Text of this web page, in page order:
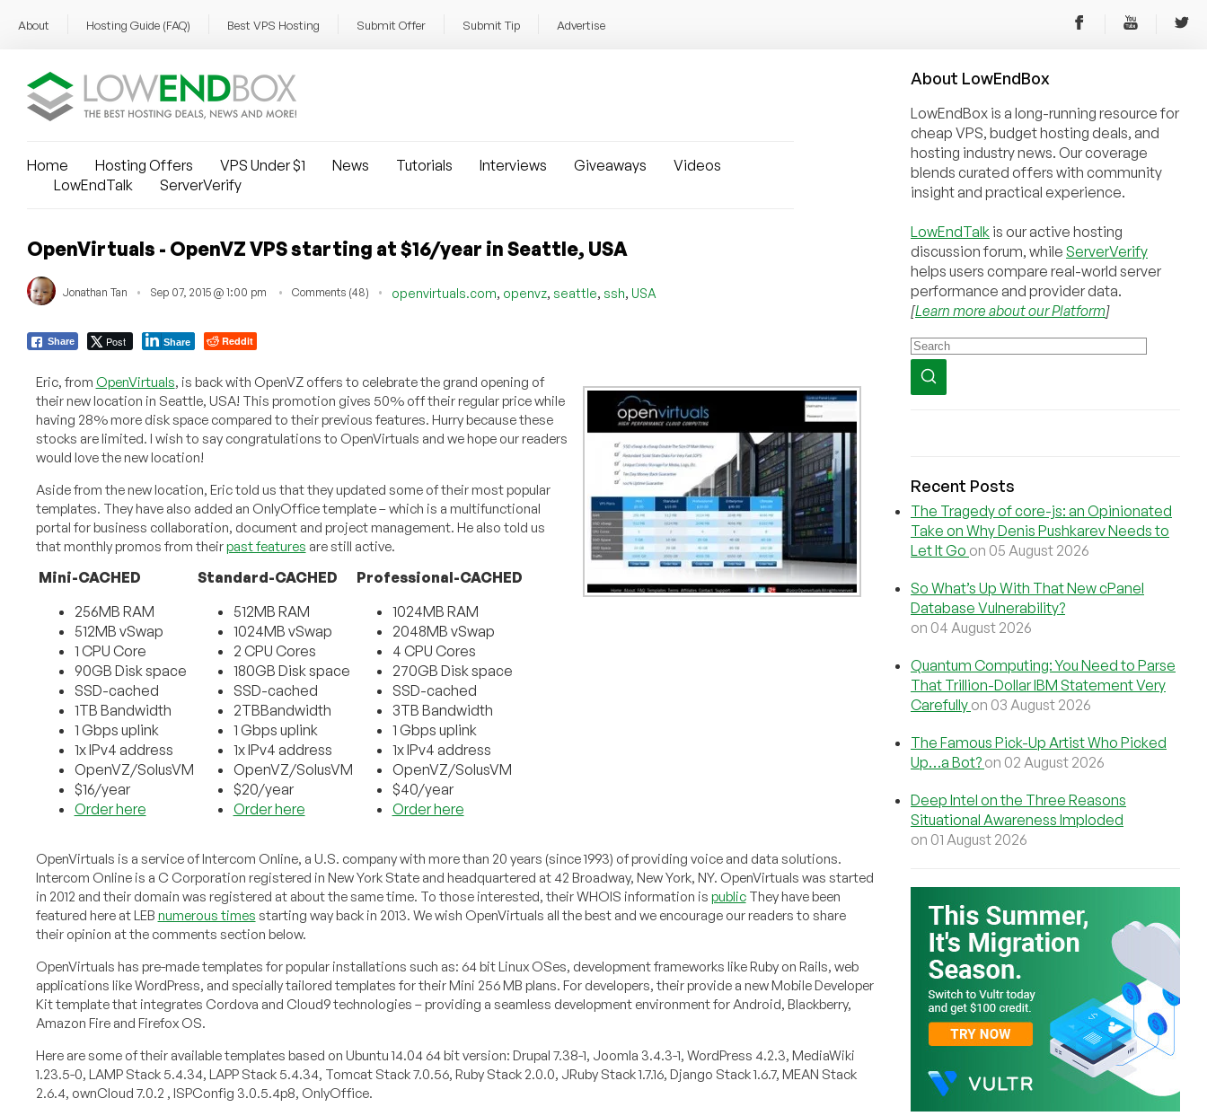
About Hosting Guide (FAQ) Best VPS Hosting Submit Offer Submit Tip Advertise
Home Hosting Offers VPS Under $1 News Tutorials Interviews Giveaways
Videos
LowEndTalk
ServerVerify
OpenVirtuals - OpenVZ VPS starting at $16/year in Seattle, USA
Jonathan Tan Sep 07, 2015 @ 1:00 pm Comments (48) openvirtuals.com, openvz, seattle, ssh, USA
Share Post Share Reddit
Eric, from OpenVirtuals, is back with OpenVZ offers to celebrate the grand opening of
their new location in Seattle, USA! This promotion gives 50% off their regular price while
having 28% more disk space compared to their previous features. Hurry because these
stocks are limited. I wish to say congratulations to OpenVirtuals and we hope our readers
would love the new location!
Aside from the new location, Eric told us that they updated some of their most popular
templates. They have also added an OnlyOffice template – which is a multifunctional
portal for business collaboration, document and project management. He also told us
that monthly promos from theirpast features are still active.
Mini-CACHED
256MB RAM
512MB vSwap
1 CPU Core
90GB Disk space
SSD-cached
1TB Bandwidth
1 Gbps uplink
1x IPv4 address
OpenVZ/SolusVM
$16/year
Order here
Standard-CACHED
512MB RAM
1024MB vSwap
2 CPU Cores
180GB Disk space
SSD-cached
2TBBandwidth
1 Gbps uplink
1x IPv4 address
OpenVZ/SolusVM
$20/year
Order here
Professional-CACHED
1024MB RAM
2048MB vSwap
4 CPU Cores
270GB Disk space
SSD-cached
3TB Bandwidth
1 Gbps uplink
1x IPv4 address
OpenVZ/SolusVM
$40/year
Order here
OpenVirtuals is a service of Intercom Online, a U.S. company with more than 20 years (since 1993) of providing voice and data solutions.
Intercom Online is a C Corporation registered in New York State and headquartered at 42 Broadway, New York, NY. OpenVirtuals was started
in 2012 and their domain was registered at about the same time. To those interested, their WHOIS information is publicThey have been
featured here at LEB numerous times starting way back in 2013. We wish OpenVirtuals all the best and we encourage our readers to share
their opinion at the comments section below.
OpenVirtuals has pre-made templates for popular installations such as: 64 bit Linux OSes, development frameworks like Ruby on Rails, web
applications like WordPress, and specially tailored templates for their Mini 256 MB plans. For developers, their provide a new Mobile Developer
Kit template that integrates Cordova and Cloud9 technologies – providing a seamless development environment for Android, Blackberry,
Amazon Fire and Firefox OS.
Here are some of their available templates based on Ubuntu 14.04 64 bit version: Drupal 7.38-1, Joomla 3.4.3-1, WordPress 4.2.3, MediaWiki
1.23.5-0, LAMP Stack 5.4.34, LAPP Stack 5.4.34, Tomcat Stack 7.0.56, Ruby Stack 2.0.0, JRuby Stack 1.7.16, Django Stack 1.6.7, MEAN Stack
2.6.4, ownCloud 7.0.2 , ISPConfig 3.0.5.4p8, OnlyOffice.
About LowEndBox
LowEndBox is a long-running resource for
cheap VPS, budget hosting deals, and
hosting industry news. Our coverage
blends curated offers with community
insight and practical experience.
LowEndTalk is our active hosting
discussion forum, while ServerVerify
helps users compare real-world server
performance and provider data.
[Learn more about our Platform]
Recent Posts
The Tragedy of core-js: an Opinionated
Take on Why Denis Pushkarev Needs to
Let It Go on 05 August 2026
So What’s Up With That New cPanel
Database Vulnerability?
on 04 August 2026
Quantum Computing: You Need to Parse
That Trillion-Dollar IBM Statement Very
Carefully on 03 August 2026
The Famous Pick-Up Artist Who Picked
Up…a Bot? on 02 August 2026
Deep Intel on the Three Reasons
Situational Awareness Imploded
on 01 August 2026